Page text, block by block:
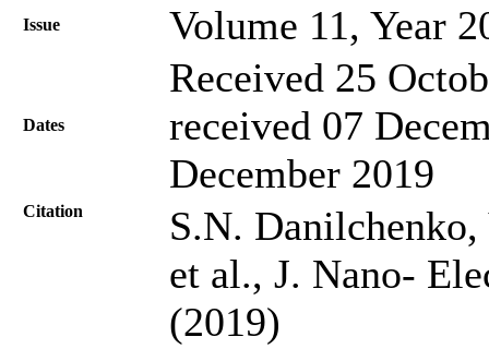
Issue Volume 11, Year
Dates
Received 25
received 07
December 2019
Citation
S.N.
et al., J. Nano-
(2019)